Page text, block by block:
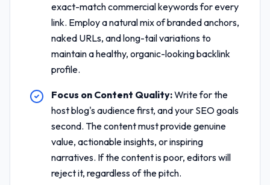
exact-match commercial keywords for every
link. Employ a natural mix of branded anchors,
naked URLs, and long-tail variations to
maintain a healthy, organic-looking backlink
profile.
Focus on Content Quality:Write for the
host blog's audience first, and your SEO goals
second. The content must provide genuine
value, actionable insights, or inspiring
narratives. If the content is poor, editors will
reject it, regardless of the pitch.